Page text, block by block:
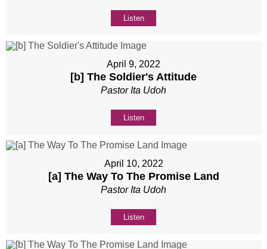
Listen
April 9, 2022
[b] The Soldier's Attitude
Pastor Ita Udoh
Listen
April 10, 2022
[a] The Way To The Promise Land
Pastor Ita Udoh
Listen